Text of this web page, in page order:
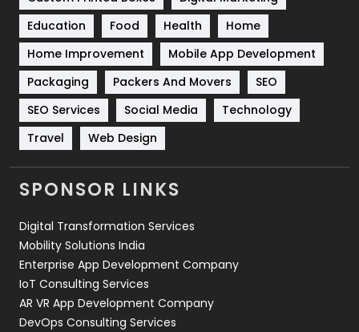
Sports
Technical SEO
8
Technology
664
Travel
Videography
2
Web Design
Web Development
Education
Food Health
Home
Home Improvement
Mobile App Development
Packaging
Packers And Movers
SEO
SEO Services
Social Media
Technology
Travel
Web Design
SPONSOR LINKS
Digital Transformation Services
Mobility Solutions India
Enterprise App Development Company
IoT Consulting Services
AR VR App Development Company
DevOps Consulting Services